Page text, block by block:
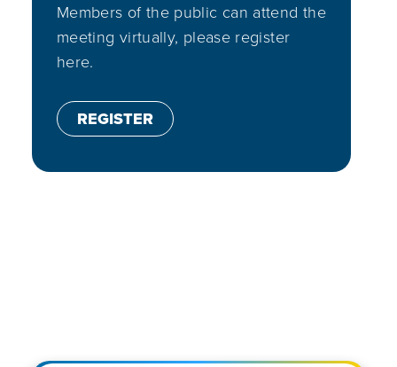
Members of the public can attend the
meeting virtually, please register
here.
REGISTER